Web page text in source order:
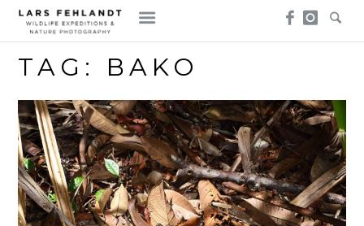
Skip
content
Skip
to
content
TAG: BAKO